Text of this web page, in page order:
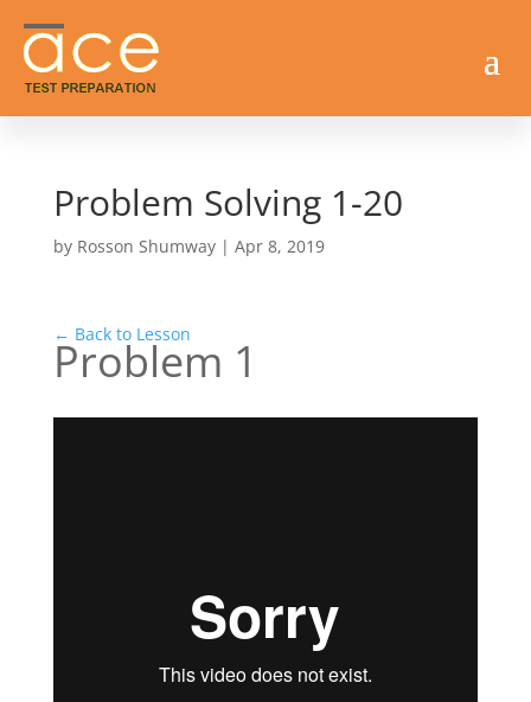
Problem Solving 1-20
by Rosson Shumway| Apr 8, 2019
← Back to Lesson
Problem 1